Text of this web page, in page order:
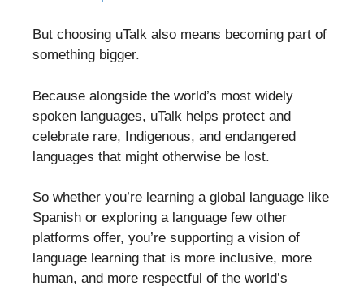
But choosing uTalk also means becoming part of
something bigger.
Because alongside the world’s most widely
spoken languages, uTalk helps protect and
celebrate rare, Indigenous, and endangered
languages that might otherwise be lost.
So whether you’re learning a global language like
Spanish or exploring a language few other
platforms offer, you’re supporting a vision of
language learning that is more inclusive, more
human, and more respectful of the world’s